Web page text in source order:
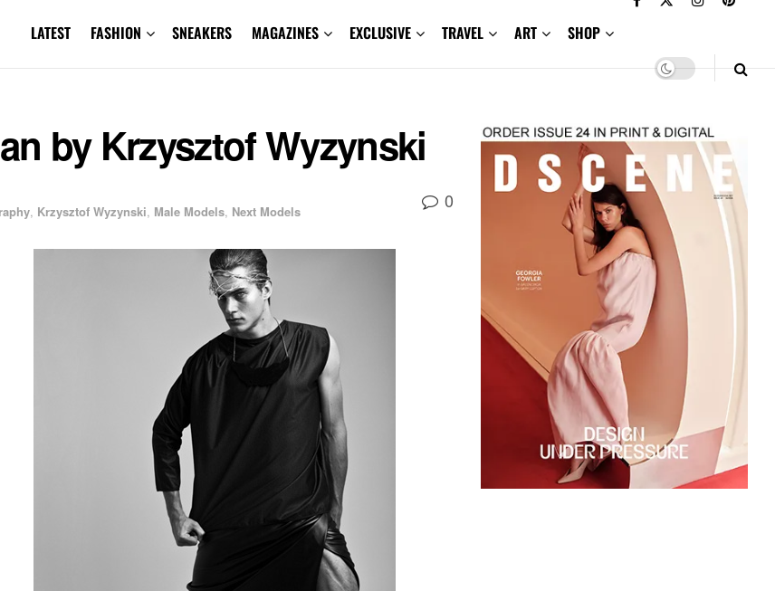
LATEST FASHION SNEAKERS MAGAZINES EXCLUSIVE TRAVEL ART SHOP
by Krzysztof Wyzynski
, Krzysztof Wyzynski, Male Models, Next Models 0